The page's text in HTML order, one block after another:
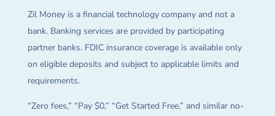
Zil Money is a financial technology company and not a
bank. Banking services are provided by participating
partner banks. FDIC insurance coverage is available only
on eligible deposits and subject to applicable limits and
requirements.
“Zero fees,” “Pay $0,” “Get Started Free,” and similar no-